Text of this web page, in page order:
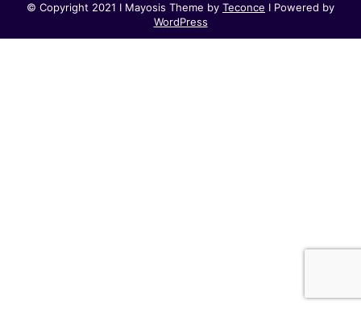
© Copyright 2021 I Mayosis Theme by Teconce I Powered by
WordPress